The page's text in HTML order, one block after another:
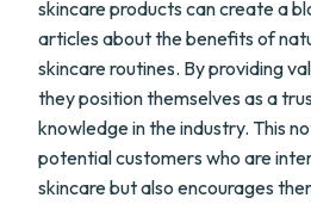
skincare products can create a
articles about the benefits of
skincare routines. By providing
they position themselves as a
knowledge in the industry. This
potential customers who are
skincare but also encourages